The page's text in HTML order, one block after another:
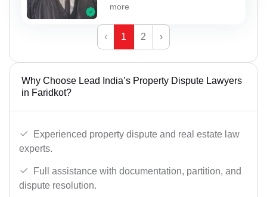
more
‹ 1 2 ›
Why Choose Lead India’s Property Dispute Lawyers
in Faridkot?
Experienced property dispute and real estate law
experts.
Full assistance with documentation, partition, and
dispute resolution.